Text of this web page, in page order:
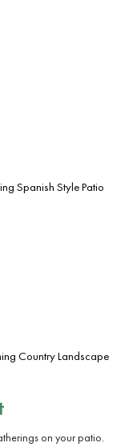
Spanish Style Patio
Country Landscape